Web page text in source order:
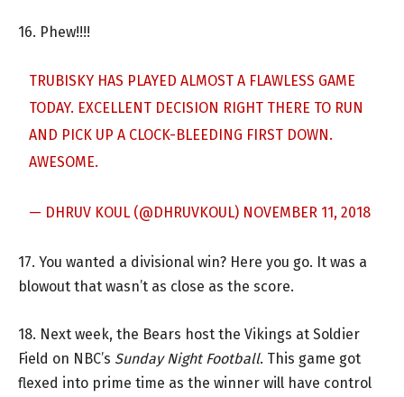
16. Phew!!!!
TRUBISKY HAS PLAYED ALMOST A FLAWLESS GAME
TODAY. EXCELLENT DECISION RIGHT THERE TO RUN
AND PICK UP A CLOCK-BLEEDING FIRST DOWN.
AWESOME.
— DHRUV KOUL (@DHRUVKOUL) NOVEMBER 11, 2018
17. You wanted a divisional win? Here you go. It was a
blowout that wasn’t as close as the score.
18. Next week, the Bears host the Vikings at Soldier
Field on NBC’s Sunday Night Football. This game got
flexed into prime time as the winner will have control